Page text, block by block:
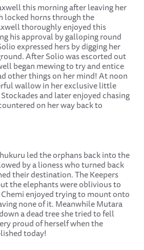
this morning after leaving her
locked horns through the
thoroughly enjoyed this
his approval by galloping round
expressed hers by digging her
After Solio was escorted out
began mewing to try and entice
other things on her mind! At noon
wallow in her exclusive little
and later enjoyed chasing
on her way back to
led the orphans back into the
by a lioness who turned back
their destination. The Keepers
the elephants were oblivious to
enjoyed trying to mount onto
none of it. Meanwhile Mutara
a dead tree she tried to fell
proud of herself when the
today!